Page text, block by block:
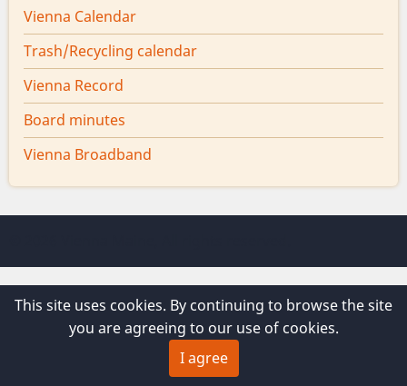
Vienna Calendar
Trash/Recycling calendar
Vienna Record
Board minutes
Vienna Broadband
This site uses cookies. By continuing to browse the site
you are agreeing to our use of cookies.
I agree